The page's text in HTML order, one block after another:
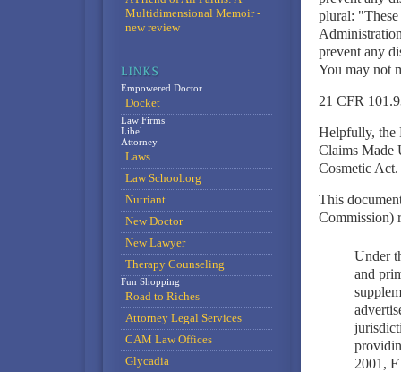
plural: "These
prevent any
You may not
21 CFR
Helpfully, the
Claims Made
Cosmetic Act.
This
Commission)
Under
and
2001,
Multidimensional Memoir -
new review
Empowered Doctor
Docket
Law Firms
Libel
Attorney
Laws
Law School.org
Nutriant
New Doctor
New Lawyer
Therapy Counseling
Fun Shopping
Road to Riches
Attorney Legal Services
CAM Law Offices
Glycadia